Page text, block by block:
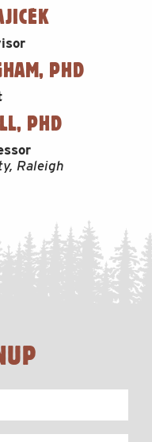
PHD
PHD
Raleigh